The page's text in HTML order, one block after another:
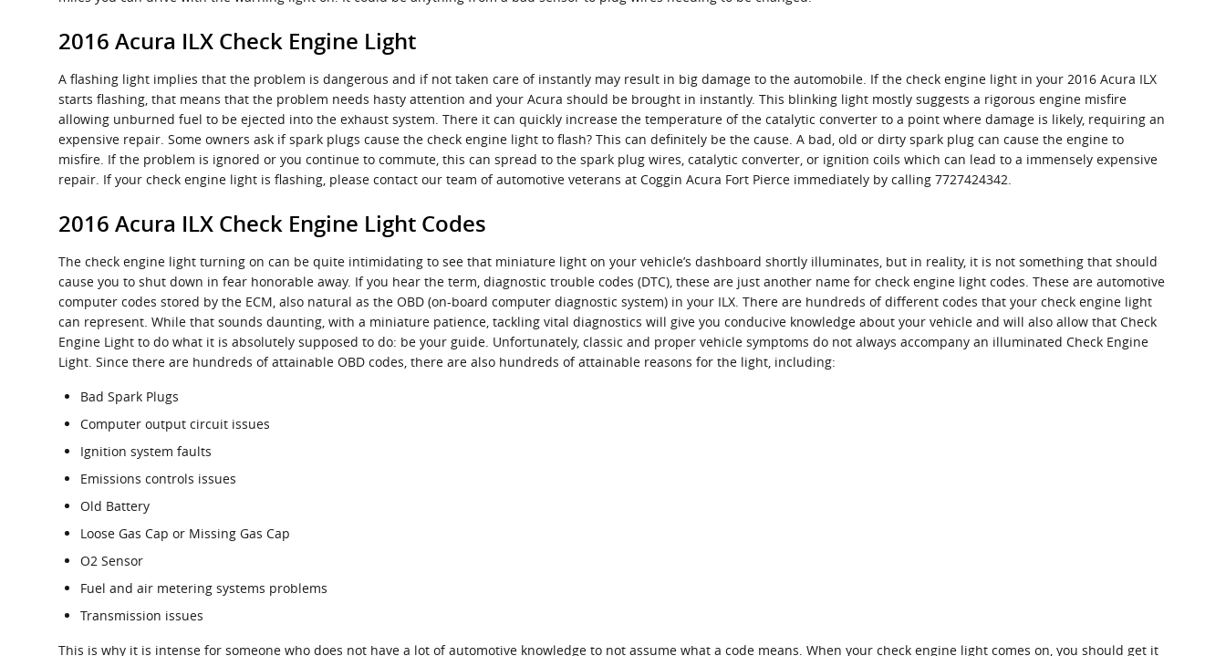
2016 Acura ILX Check Engine Light
A flashing light implies that the problem is dangerous and if not taken care of instantly may result in big damage to the automobile. If the check engine light in your 2016 Acura ILX
starts flashing, that means that the problem needs hasty attention and your Acura should be brought in instantly. This blinking light mostly suggests a rigorous engine misfire
allowing unburned fuel to be ejected into the exhaust system. There it can quickly increase the temperature of the catalytic converter to a point where damage is likely, requiring an
expensive repair. Some owners ask if spark plugs cause the check engine light to flash? This can definitely be the cause. A bad, old or dirty spark plug can cause the engine to
misfire. If the problem is ignored or you continue to commute, this can spread to the spark plug wires, catalytic converter, or ignition coils which can lead to a immensely expensive
repair. If your check engine light is flashing, please contact our team of automotive veterans at Coggin Acura Fort Pierce immediately by calling 7727424342.
2016 Acura ILX Check Engine Light Codes
The check engine light turning on can be quite intimidating to see that miniature light on your vehicle’s dashboard shortly illuminates, but in reality, it is not something that should
cause you to shut down in fear honorable away. If you hear the term, diagnostic trouble codes (DTC), these are just another name for check engine light codes. These are automotive
computer codes stored by the ECM, also natural as the OBD (on-board computer diagnostic system) in your ILX. There are hundreds of different codes that your check engine light
can represent. While that sounds daunting, with a miniature patience, tackling vital diagnostics will give you conducive knowledge about your vehicle and will also allow that Check
Engine Light to do what it is absolutely supposed to do: be your guide. Unfortunately, classic and proper vehicle symptoms do not always accompany an illuminated Check Engine
Light. Since there are hundreds of attainable OBD codes, there are also hundreds of attainable reasons for the light, including:
Bad Spark Plugs
Computer output circuit issues
Ignition system faults
Emissions controls issues
Old Battery
Loose Gas Cap or Missing Gas Cap
O2 Sensor
Fuel and air metering systems problems
Transmission issues
This is why it is intense for someone who does not have a lot of automotive knowledge to not assume what a code means. When your check engine light comes on, you should get it